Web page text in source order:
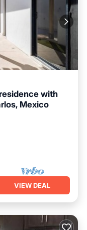
with
Mexico
VIEW DEAL